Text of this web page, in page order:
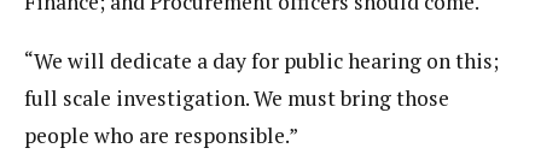
“We will dedicate a day for public hearing on this;
full scale investigation. We must bring those
people who are responsible.”